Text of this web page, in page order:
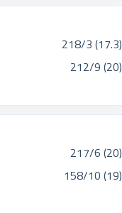
218/3 (17.3)
212/9 (20)
217/6 (20)
158/10 (19)